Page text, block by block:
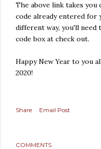
The above link takes
code already entered for
different way, you'll need
code box at check out.
Happy New Year to you
2020!
Share Email Post
COMMENTS